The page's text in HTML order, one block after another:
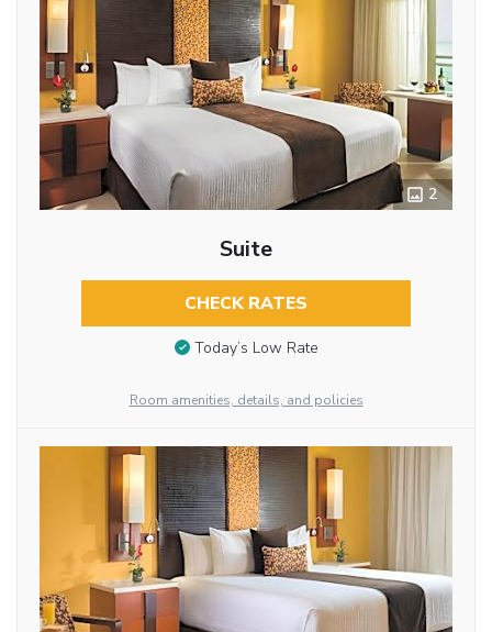
2
Suite
CHECK RATES
Today’s Low Rate
Room amenities, details, and policies